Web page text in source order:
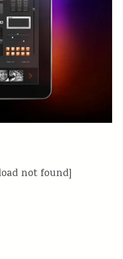
not found]